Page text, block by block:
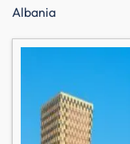
Albania